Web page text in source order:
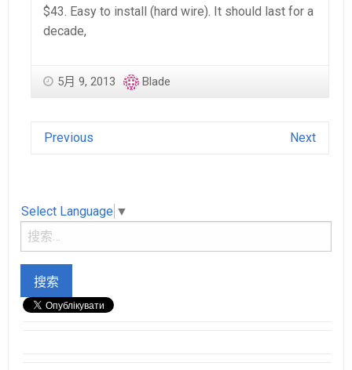
$43. Easy to install (hard wire). It should last for a
decade,
5月 9, 2013 Blade
Previous Next
Select Language ▼